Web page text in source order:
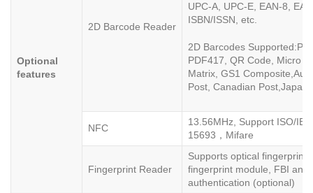
Optional
features
2D Barcode Reader
UPC-A, UPC-E, EAN-8,
ISBN/ISSN, etc.
2D Barcodes
PDF417, QR Code, Micro
Matrix, GS1
Post, Canadian
NFC
13.56MHz, Support ISO/
15693，Mifare
Fingerprint Reader
Supports optical fingerprint
fingerprint module, FBI and
authentication (optional)